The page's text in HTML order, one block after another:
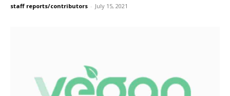
staff reports/contributors - July 15, 2021